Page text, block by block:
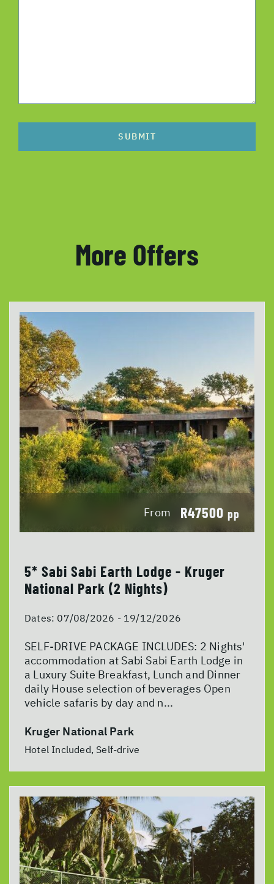
SUBMIT
More Offers
From R47500 pp
5* Sabi Sabi Earth Lodge - Kruger
National Park (2 Nights)
Dates: 07/08/2026 - 19/12/2026
SELF-DRIVE PACKAGE INCLUDES: 2 Nights'
accommodation at Sabi Sabi Earth Lodge in
a Luxury Suite Breakfast, Lunch and Dinner
daily House selection of beverages Open
vehicle safaris by day and n...
Kruger National Park
Hotel Included, Self-drive